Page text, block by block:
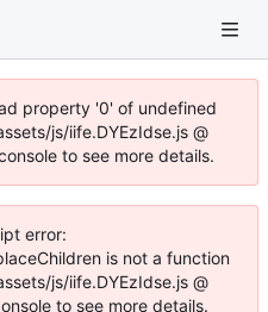
property '0' of undefined
js/iife.DYEzIdse.js @
to see more details.
error:
is not a function
js/iife.DYEzIdse.js @
to see more details.